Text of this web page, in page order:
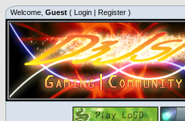
Welcome, Guest ( Login | Register )